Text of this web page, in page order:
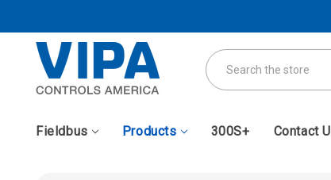
Search
Fieldbus Products 300S+ Contact